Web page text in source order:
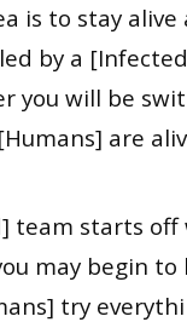
is to stay alive
by a
you will be
are
team starts off
may begin
try